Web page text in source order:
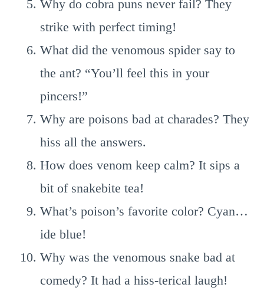
Why do cobra puns never fail? They
strike with perfect timing!
What did the venomous spider say to
the ant? “You’ll feel this in your
pincers!”
Why are poisons bad at charades? They
hiss all the answers.
How does venom keep calm? It sips a
bit of snakebite tea!
What’s poison’s favorite color? Cyan…
ide blue!
Why was the venomous snake bad at
comedy? It had a hiss-terical laugh!